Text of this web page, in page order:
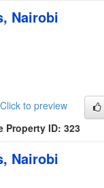
Nairobi
Click to preview
Property ID: 323
Nairobi